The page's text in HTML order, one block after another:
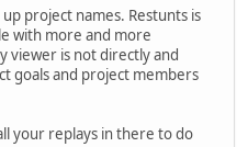
project names. Restunts is
with more and more
viewer is not directly and
goals and project members
your replays in there to do